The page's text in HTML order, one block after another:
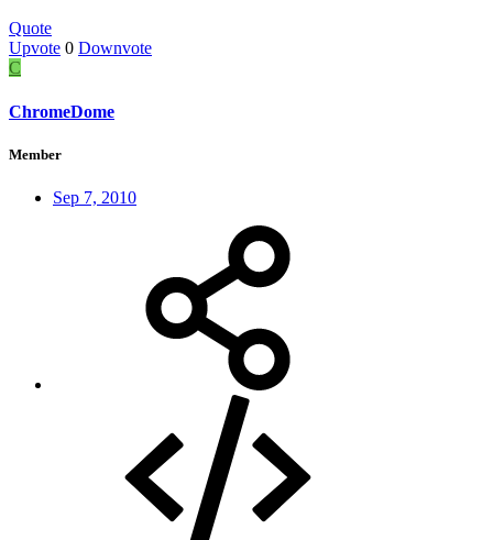
Quote
Upvote 0 Downvote
C
ChromeDome
Member
Sep 7, 2010